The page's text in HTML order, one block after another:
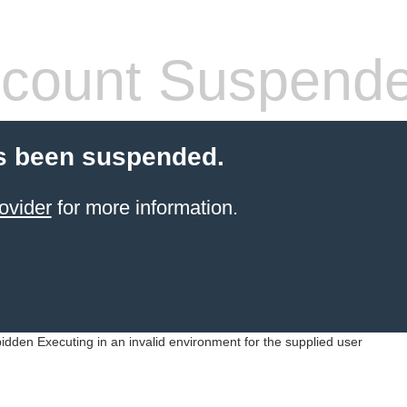
been suspended.
for more information.
Executing in an invalid environment for the supplied user